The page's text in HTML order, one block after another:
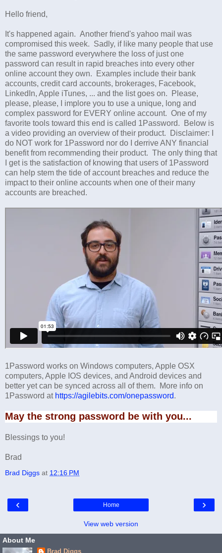
Hello friend,
It's happened again. Another friend's yahoo mail was
compromised this week. Sadly, if like many people that use
the same password everywhere the loss of just one
password can result in rapid breaches into every other
online account they own. Examples include their bank
accounts, credit card accounts, brokerages, Facebook,
LinkedIn, Apple iTunes, ... and the list goes on. Please,
please, please, I implore you to use a unique, long and
complex password for EVERY online account. One of my
favorite tools toward this end is called 1Password. Below is
a video providing an overview of their product. Disclaimer: I
do NOT work for 1Password nor do I derrive ANY financial
benefit from recommending their product. The only thing that
I get is the satisfaction of knowing that users of 1Password
can help stem the tide of account breaches and reduce the
impact to their online accounts when one of their many
accounts are breached.
1Password works on Windows computers, Apple OSX
computers, Apple IOS devices, and Android devices and
better yet can be synced across all of them. More info on
1Password at https://agilebits.com/onepassword.
May the strong password be with you...
Blessings to you!
Brad
Brad Diggs at 12:16 PM
‹ ›
Home
View web version
About Me
Brad Diggs